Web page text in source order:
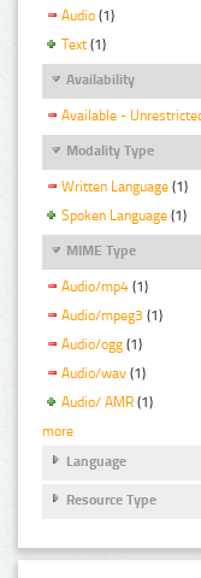
Audio (1)
Text (1)
Availability
Available -
Modality Type
Written Language (1)
Spoken Language (1)
MIME Type
Audio/mp4 (1)
Audio/mpeg3 (1)
Audio/ogg (1)
Audio/wav (1)
Audio/ AMR (1)
more
Language
Resource Type